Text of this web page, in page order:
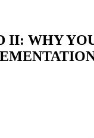
II: WHY